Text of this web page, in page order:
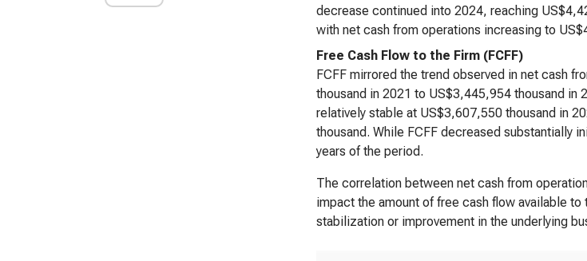
decrease continued into 2024, reaching
with net cash from operations increasing to
Free Cash Flow to the Firm (FCFF)
FCFF mirrored the trend observed in net cash
thousand in 2021 to US$3,445,954 thousand in
relatively stable at US$3,607,550 thousand in
thousand. While FCFF decreased substantially
years of the period.
The correlation between net cash from
impact the amount of free cash flow available
stabilization or improvement in the underlying